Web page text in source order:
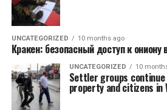
UNCATEGORIZED 10 months ago
Кракен: безопасный доступ к ониону
UNCATEGORIZED 10
Settler groups
property and citizens in